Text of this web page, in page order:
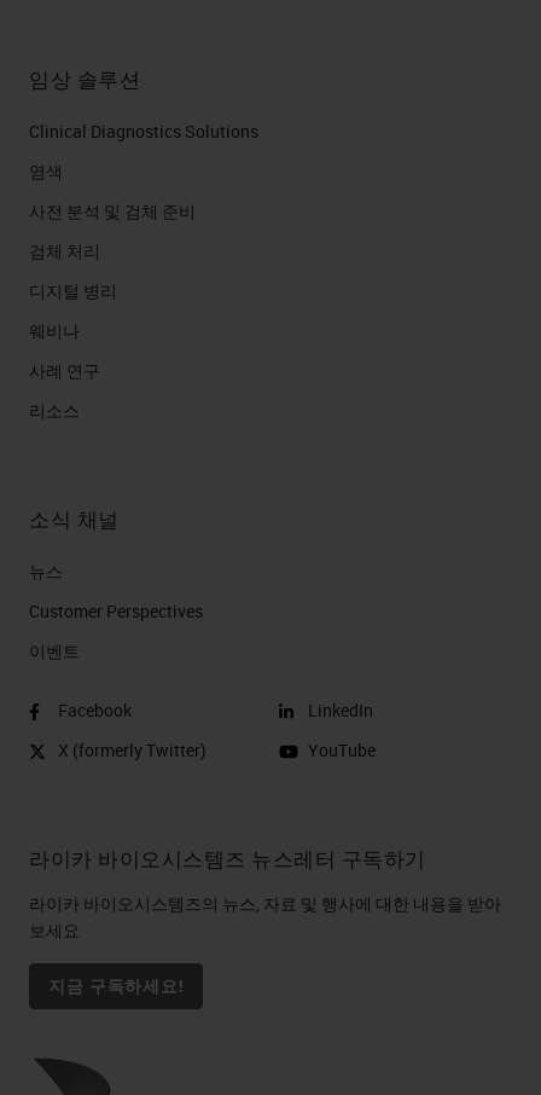
임상 솔루션
Clinical Diagnostics Solutions
염색
사전 분석 및 검체 준비
검체 처리
디지털 병리
웨비나
사례 연구
리소스
소식 채널
뉴스
Customer Perspectives​
이벤트
Facebook
X (formerly Twitter)
LinkedIn
YouTube
라이카 바이오시스템즈 뉴스레터 구독하기
라이카 바이오시스템즈의 뉴스, 자료 및 행사에 대한 내용을 받아
보세요
지금 구독하세요!